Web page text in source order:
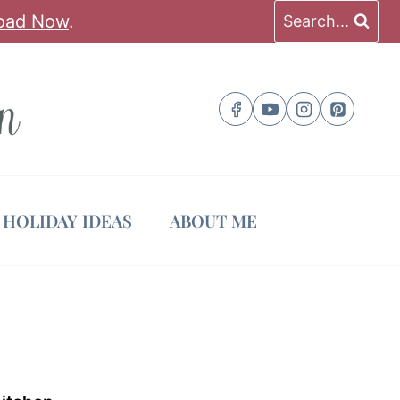
Now. Search...
HOLIDAY IDEAS ABOUT ME